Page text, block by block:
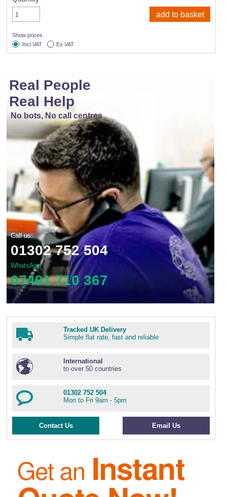
Show prices
Incl VAT
Ex VAT
Real People
Real Help
No bots, No call centres
Call us:
01302 752 504
WhatsApp
07491 710 367
Tracked UK Delivery
Simple flat rate, fast and reliable
International
to over 50 countries
01302 752 504
Mon to Fri 9am - 5pm
Contact Us Email Us